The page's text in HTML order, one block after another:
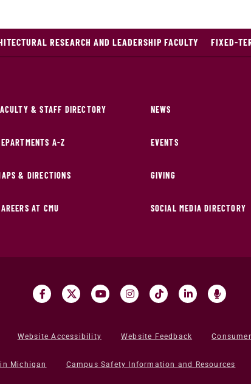
RESEARCH AND LEADERSHIP FACULTY FIXED-
& STAFF DIRECTORY
A-Z
& DIRECTIONS
AT CMU
NEWS
EVENTS
GIVING
SOCIAL MEDIA DIRECTORY
Website Accessibility Website Feedback
Michigan Campus Safety Information and Resources